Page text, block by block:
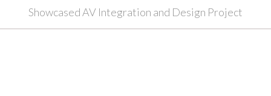
Showcased AV Integration and Design Project